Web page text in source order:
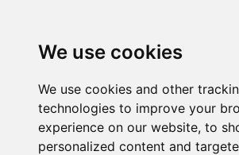
We use cookies
We use cookies and other
technologies to improve your
experience on our website, to
personalized content and